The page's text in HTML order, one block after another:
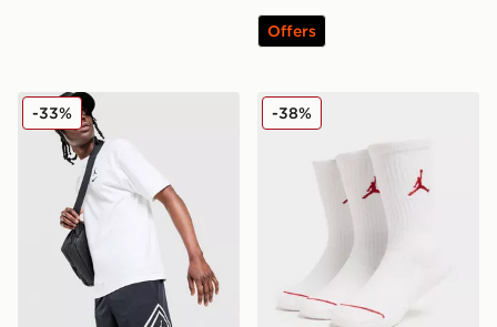
Offers
Jordan Diamond Shorts
-33% Jordan 3-Pack Crew
-38%